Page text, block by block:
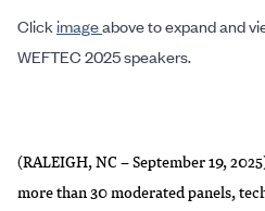
(RALEIGH, NC – September 19,
more than 30 moderated panels,
Clickimageabove to expand and
WEFTEC 2025 speakers.